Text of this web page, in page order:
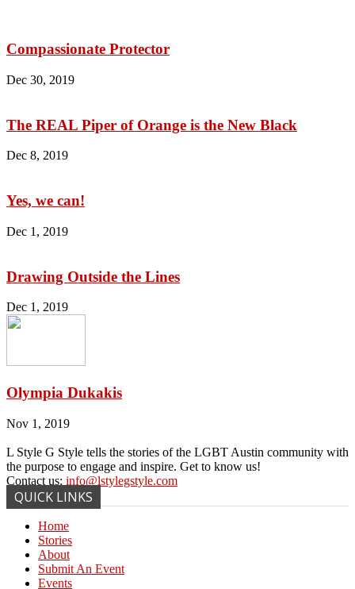
Compassionate Protector
Dec 30, 2019
The REAL Piper of Orange is the New Black
Dec 8, 2019
Yes, we can!
Dec 1, 2019
Drawing Outside the Lines
Dec 1, 2019
Olympia Dukakis
Nov 1, 2019
L Style G Style tells the stories of the LGBT Austin community with
the purpose to engage and inspire. Get to know us!
Contact us: info@lstylegstyle.com
QUICK LINKS
Home
Stories
About
Submit An Event
Events